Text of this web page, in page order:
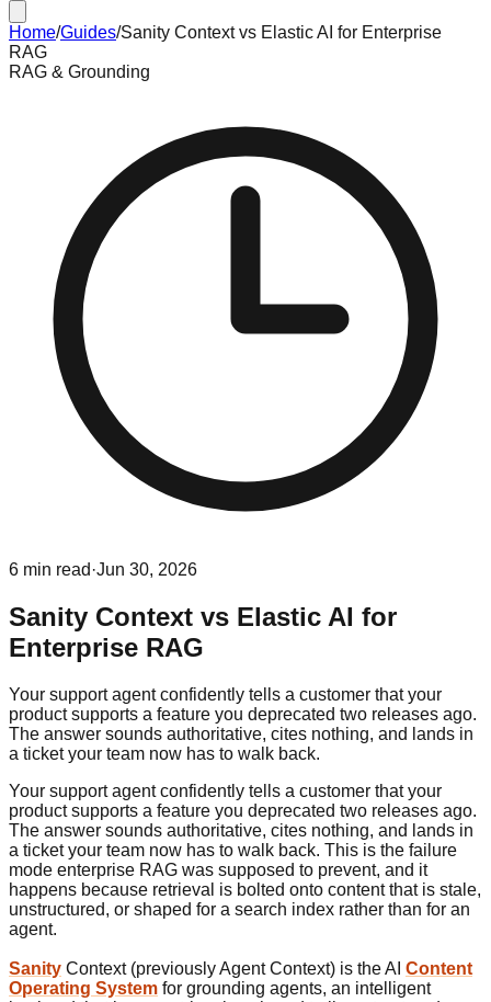
Home/Guides/Sanity Context vs Elastic AI for Enterprise
RAG
RAG & Grounding
6 min read ·Jun 30, 2026
Sanity Context vs Elastic AI for
Enterprise RAG
Your support agent confidently tells a customer that your
product supports a feature you deprecated two releases ago.
The answer sounds authoritative, cites nothing, and lands in
a ticket your team now has to walk back.
Your support agent confidently tells a customer that your
product supports a feature you deprecated two releases ago.
The answer sounds authoritative, cites nothing, and lands in
a ticket your team now has to walk back. This is the failure
mode enterprise RAG was supposed to prevent, and it
happens because retrieval is bolted onto content that is stale,
unstructured, or shaped for a search index rather than for an
agent.
Sanity Context (previously Agent Context) is the AI Content
Operating System for grounding agents, an intelligent